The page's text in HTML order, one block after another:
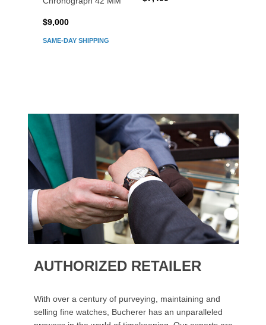
SAME-DAY SHIPPING
$9,000
AUTHORIZED RETAILER
With over a century of purveying, maintaining and
selling fine watches, Bucherer has an unparalleled